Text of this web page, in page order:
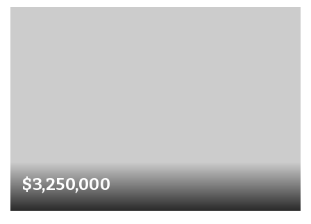
$3,250,000